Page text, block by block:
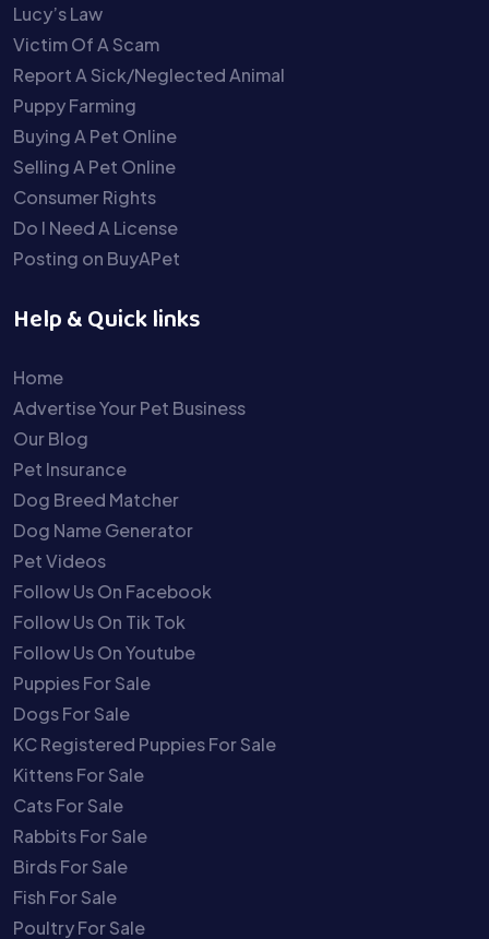
Lucy’s Law
Victim Of A Scam
Report A Sick/Neglected Animal
Puppy Farming
Buying A Pet Online
Selling A Pet Online
Consumer Rights
Do I Need A License
Posting on BuyAPet
Help & Quick links
Home
Advertise Your Pet Business
Our Blog
Pet Insurance
Dog Breed Matcher
Dog Name Generator
Pet Videos
Follow Us On Facebook
Follow Us On Tik Tok
Follow Us On Youtube
Puppies For Sale
Dogs For Sale
KC Registered Puppies For Sale
Kittens For Sale
Cats For Sale
Rabbits For Sale
Birds For Sale
Fish For Sale
Poultry For Sale